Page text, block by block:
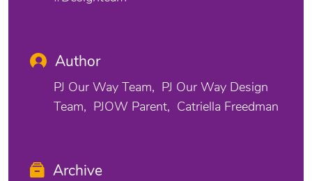
Author
PJ Our Way Team
PJ Our Way Design
Team
PJOW Parent Catriella Freedman
Archive